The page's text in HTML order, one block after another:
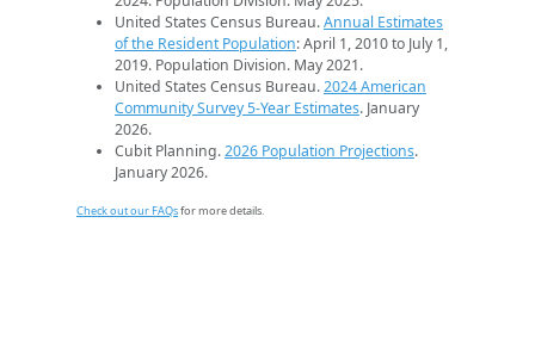
United States Census Bureau.Annual Estimates
of the Resident Population: April 1, 2010 to July 1,
2019. Population Division. May 2021.
United States Census Bureau.2024 American
Community Survey 5-Year Estimates. January
2026.
Cubit Planning.2026 Population Projections.
January 2026.
Check out our FAQsfor more details.